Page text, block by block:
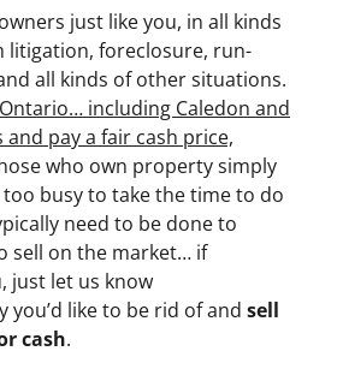
just like you, in all kinds
litigation, foreclosure, run-
all kinds of other situations.
including Caledon and
pay a fair cash price,
who own property simply
busy to take the time to do
need to be done to
sell on the market… if
just let us know
like to be rid of and sell
cash.